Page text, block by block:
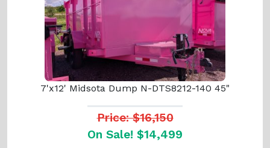
7'x12' Midsota Dump N-DTS8212-140 45"
Price: $16,150
On Sale! $14,499